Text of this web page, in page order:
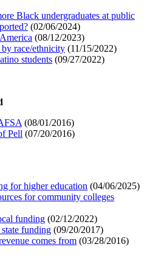
Black undergraduates at public
(02/06/2024)
(08/12/2023)
race/ethnicity (11/15/2022)
students (09/27/2022)
(08/01/2016)
Pell (07/20/2016)
for higher education (04/06/2025)
for community colleges
funding (02/12/2022)
funding (09/20/2017)
comes from (03/28/2016)